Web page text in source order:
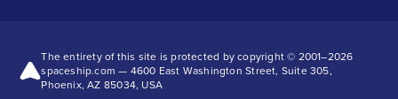
The entirety of this site is protected by copyright © 2001–2026
spaceship.com — 4600 East Washington Street, Suite 305,
Phoenix, AZ 85034, USA